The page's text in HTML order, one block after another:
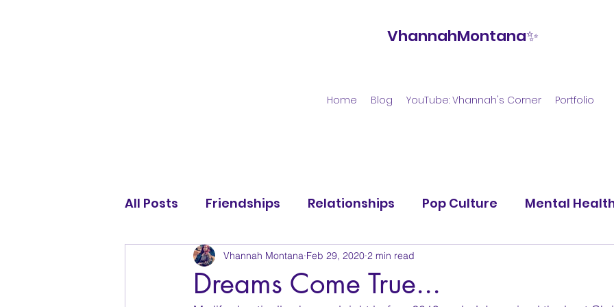
VhannahMontana✨
Home Blog YouTube: Vhannah's Corner Portfolio
All Posts Friendships Relationships Pop Culture Mental
Dreams Come True...
Vhannah Montana Feb 29, 2020 2 min read